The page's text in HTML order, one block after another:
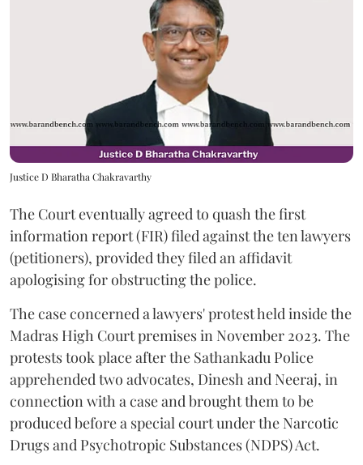
Justice D Bharatha Chakravarthy
The Court eventually agreed to quash the first
information report (FIR) filed against the ten lawyers
(petitioners), provided they filed an affidavit
apologising for obstructing the police.
The case concerned a lawyers' protest held inside the
Madras High Court premises in November 2023. The
protests took place after the Sathankadu Police
apprehended two advocates, Dinesh and Neeraj, in
connection with a case and brought them to be
produced before a special court under the Narcotic
Drugs and Psychotropic Substances (NDPS) Act.